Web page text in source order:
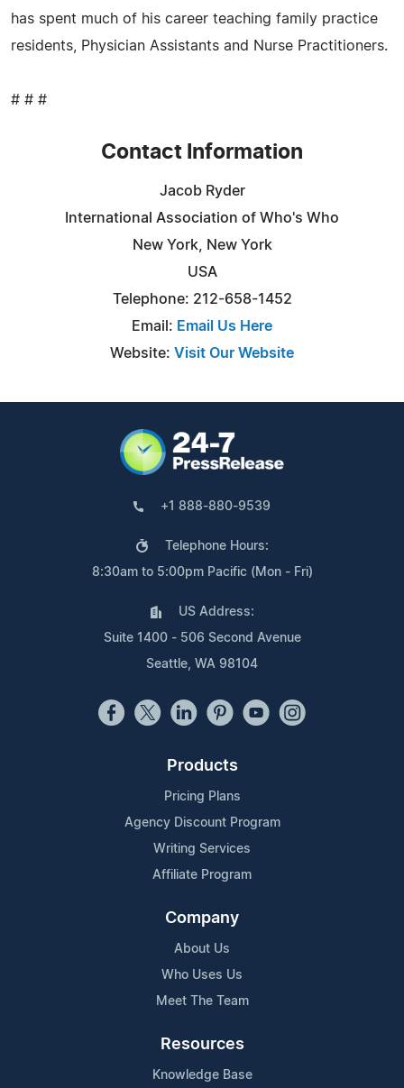
has spent much of his career teaching family practice
residents, Physician Assistants and Nurse Practitioners.
# # #
Contact Information
Jacob Ryder
International Association of Who's Who
New York, New York
USA
Telephone: 212-658-1452
Email: Email Us Here
Website: Visit Our Website
+1 888-880-9539
Telephone Hours:
8:30am to 5:00pm Pacific (Mon - Fri)
US Address:
Suite 1400 - 506 Second Avenue
Seattle, WA 98104
Products
Pricing Plans
Agency Discount Program
Writing Services
Affiliate Program
Company
About Us
Who Uses Us
Meet The Team
Resources
Knowledge Base